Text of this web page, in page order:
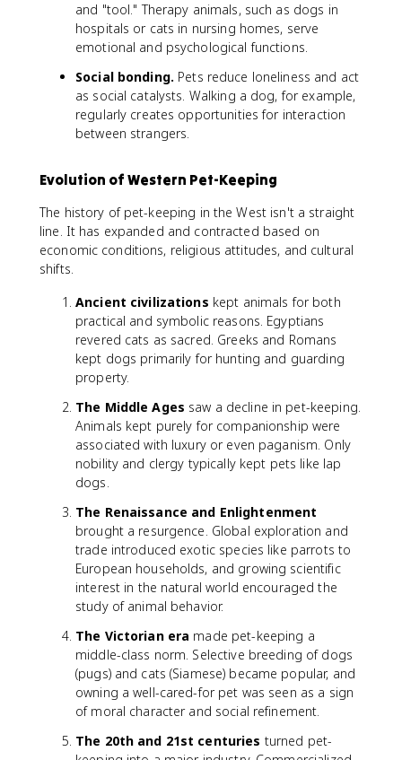
and "tool." Therapy animals, such as dogs in
hospitals or cats in nursing homes, serve
emotional and psychological functions.
Social bonding. Pets reduce loneliness and act
as social catalysts. Walking a dog, for example,
regularly creates opportunities for interaction
between strangers.
Evolution of Western Pet-Keeping
The history of pet-keeping in the West isn't a straight
line. It has expanded and contracted based on
economic conditions, religious attitudes, and cultural
shifts.
Ancient civilizations kept animals for both
practical and symbolic reasons. Egyptians
revered cats as sacred. Greeks and Romans
kept dogs primarily for hunting and guarding
property.
The Middle Ages saw a decline in pet-keeping.
Animals kept purely for companionship were
associated with luxury or even paganism. Only
nobility and clergy typically kept pets like lap
dogs.
The Renaissance and Enlightenment
brought a resurgence. Global exploration and
trade introduced exotic species like parrots to
European households, and growing scientific
interest in the natural world encouraged the
study of animal behavior.
The Victorian era made pet-keeping a
middle-class norm. Selective breeding of dogs
(pugs) and cats (Siamese) became popular, and
owning a well-cared-for pet was seen as a sign
of moral character and social refinement.
The 20th and 21st centuries turned pet-